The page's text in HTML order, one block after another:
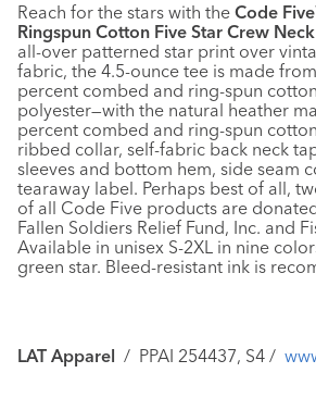
Reach for the stars with the Code
Ringspun Cotton Five Star Crew Neck
all-over patterned star print over
fabric, the 4.5-ounce tee is made
percent combed and ring-spun
polyester—with the natural heather
percent combed and ring-spun
ribbed collar, self-fabric back neck
sleeves and bottom hem, side seam
tearaway label. Perhaps best of all,
of all Code Five products are
Fallen Soldiers Relief Fund, Inc. and
Available in unisex S-2XL in nine
green star. Bleed-resistant ink is
LAT Apparel / PPAI 254437, S4 /